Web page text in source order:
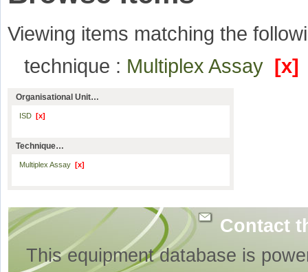
Viewing items matching the
technique : Multiplex Assay [x]
Organisational Unit…
ISD [x]
Technique…
Multiplex Assay [x]
Contact
This equipment database is